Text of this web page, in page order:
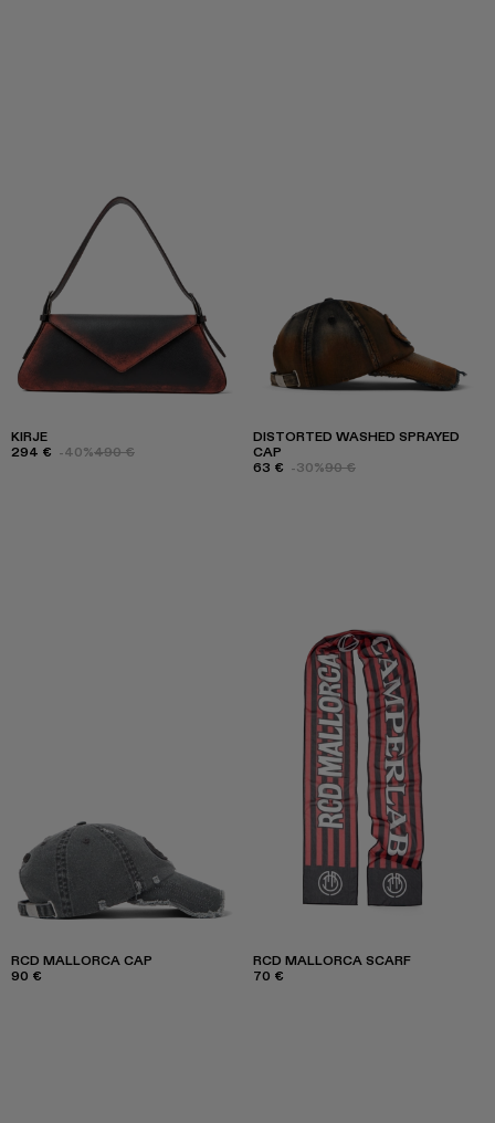
KIRJE
294 € -40%490 €
DISTORTED WASHED SPRAYED
CAP
63 € -30%90 €
RCD MALLORCA CAP
90 €
RCD MALLORCA SCARF
70 €